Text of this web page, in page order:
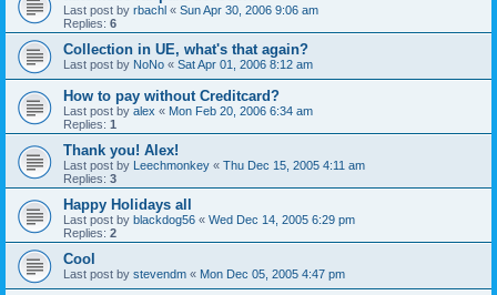
Last post by rbachl « Sun Apr 30, 2006 9:06 am
Replies: 6
Collection in UE, what's that again?
Last post by NoNo « Sat Apr 01, 2006 8:12 am
How to pay without Creditcard?
Last post by alex « Mon Feb 20, 2006 6:34 am
Replies: 1
Thank you! Alex!
Last post by Leechmonkey « Thu Dec 15, 2005 4:11 am
Replies: 3
Happy Holidays all
Last post by blackdog56 « Wed Dec 14, 2005 6:29 pm
Replies: 2
Cool
Last post by stevendm « Mon Dec 05, 2005 4:47 pm